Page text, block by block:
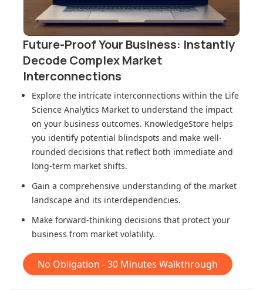
Future-Proof Your Business: Instantly
Decode Complex Market
Interconnections
Explore the intricate interconnections within the Life
Science Analytics Market to understand the impact
on your business outcomes. KnowledgeStore helps
you identify potential blindspots and make well-
rounded decisions that reflect both immediate and
long-term market shifts.
Gain a comprehensive understanding of the market
landscape and its interdependencies.
Make forward-thinking decisions that protect your
business from market volatility.
No Obligation - 30 Minutes Walkthrough